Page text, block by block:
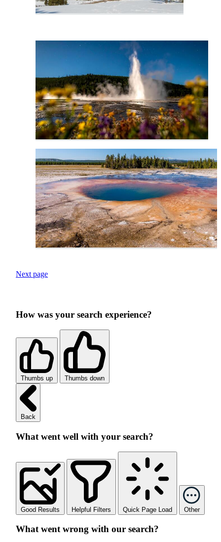
Next page
How was your search experience?
Thumbs up Thumbs down
Back
What went well with your search?
Good Results Helpful Filters Quick Page Load Other
What went wrong with our search?